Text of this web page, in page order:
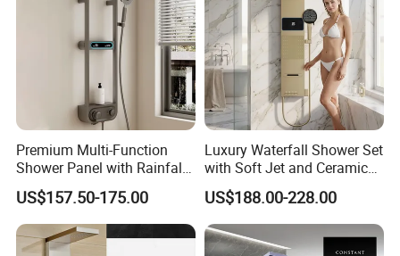
Premium Multi-Function
Shower Panel with Rainfall
and Massage Features
US$157.50-175.00
Luxury Waterfall Shower Set
with Soft Jet and Ceramic
Valve Shower Panel
US$188.00-228.00